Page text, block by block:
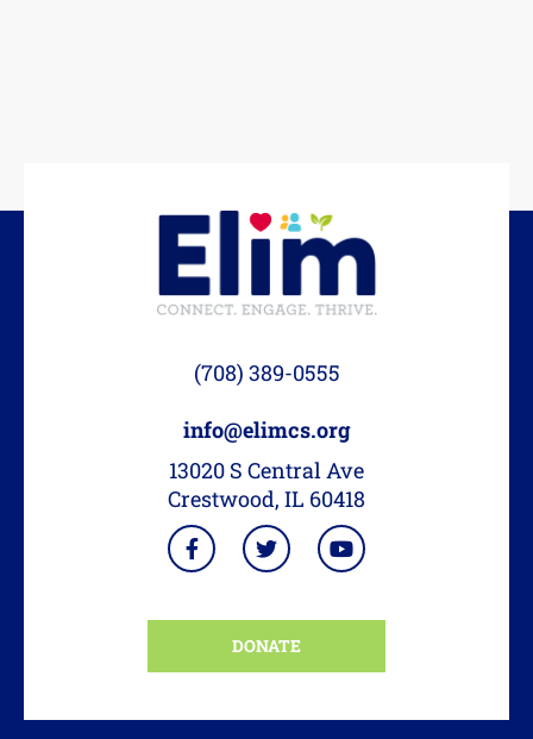
(708) 389-0555
info@elimcs.org
13020 S Central Ave
Crestwood, IL 60418
DONATE